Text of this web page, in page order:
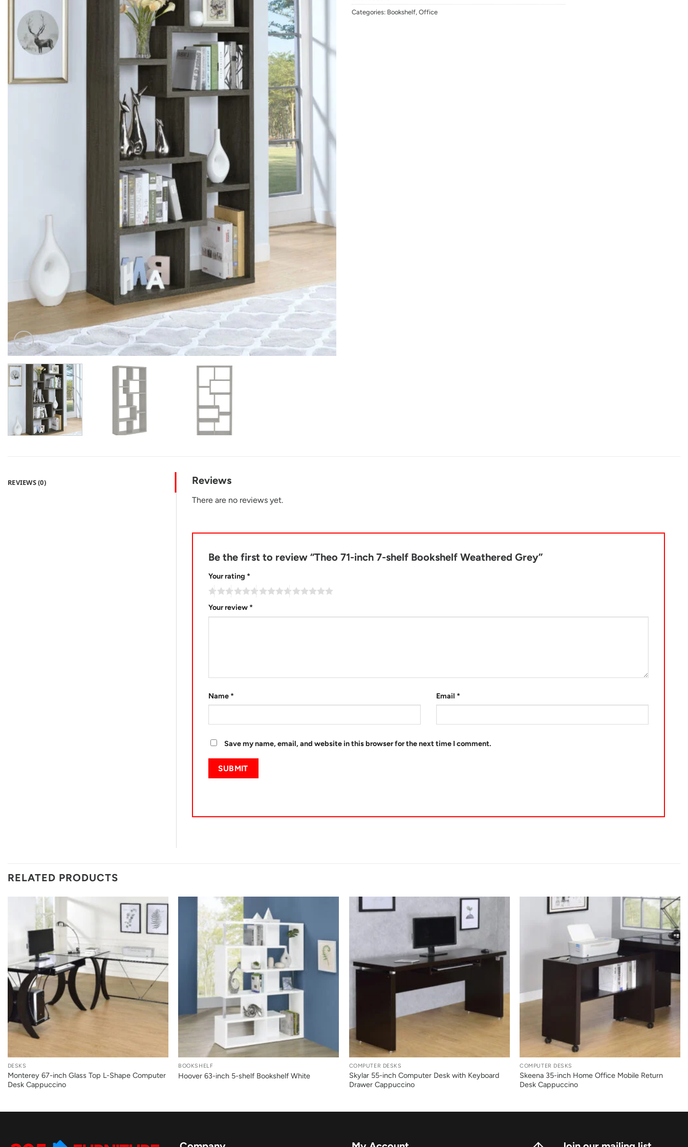
Categories: Bookshelf, Office
REVIEWS (0) Reviews
There are no reviews yet.
Be the first to review “Theo 71-inch 7-shelf Bookshelf Weathered Grey”
Your rating *
Your review *
Name * Email *
Save my name, email, and website in this browser for the next time I comment.
RELATED PRODUCTS
DESKS
Monterey 67-inch Glass Top L-Shape Computer
Desk Cappuccino
BOOKSHELF
Hoover 63-inch 5-shelf Bookshelf White
+
COMPUTER DESKS
Skylar 55-inch Computer Desk with Keyboard
Drawer Cappuccino
COMPUTER DESKS
Skeena 35-inch Home Office Mobile Return
Desk Cappuccino